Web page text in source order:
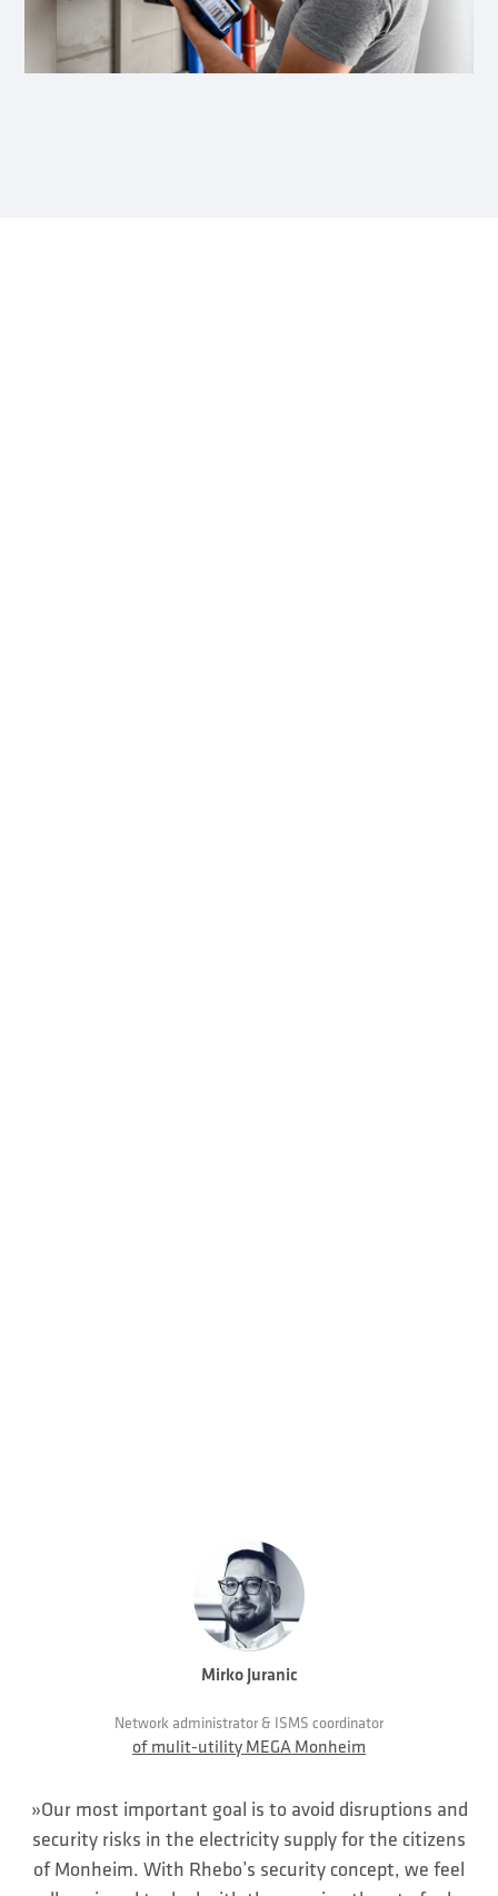
Mirko Juranic
Network administrator & ISMS coordinator
of mulit-utility MEGA Monheim
»Our most important goal is to avoid disruptions and
security risks in the electricity supply for the citizens
of Monheim. With Rhebo’s security concept, we feel